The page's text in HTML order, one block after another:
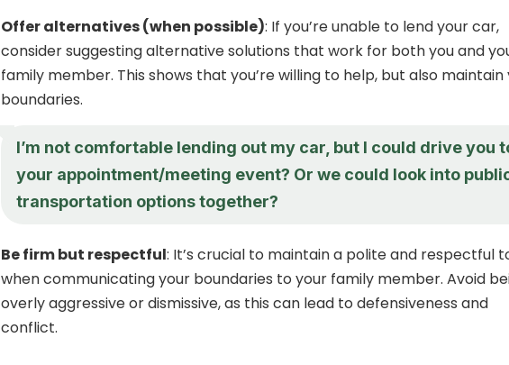
Offer alternatives (when possible): If you’re unable to lend your car,
consider suggesting alternative solutions that work for both you and
family member. This shows that you’re willing to help, but also maintain
boundaries.
I’m not comfortable lending out my car, but I could drive you
your appointment/meeting event? Or we could look into
transportation options together?
Be firm but respectful: It’s crucial to maintain a polite and respectful
when communicating your boundaries to your family member. Avoid
overly aggressive or dismissive, as this can lead to defensiveness and
conflict.